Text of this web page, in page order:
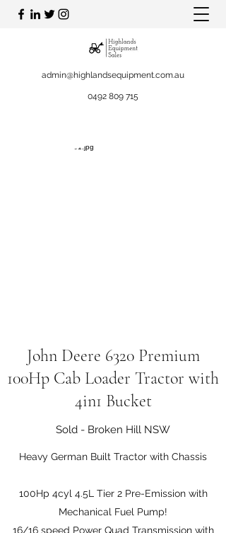
admin@highlandsequipment.com.au
0492 809 715
John Deere 6320 Premium
100Hp Cab Loader Tractor with
4in1 Bucket
Sold - Broken Hill NSW
Heavy German Built Tractor with Chassis
100Hp 4cyl 4.5L Tier 2 Pre-Emission with
Mechanical Fuel Pump!
16/16 speed Power Quad Transmission with